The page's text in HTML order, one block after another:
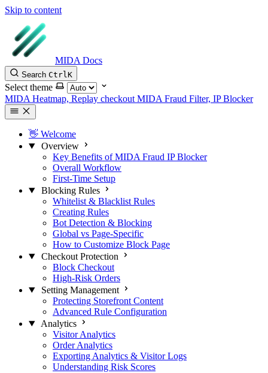
Skip to content
MIDA Docs
Search CtrlK
Select theme
MIDA Heatmap, Replay checkout MIDA Fraud Filter, IP Blocker
👋 Welcome
Overview
Key Benefits of MIDA Fraud IP Blocker
Overall Workflow
First-Time Setup
Blocking Rules
Whitelist & Blacklist Rules
Creating Rules
Bot Detection & Blocking
Global vs Page-Specific
How to Customize Block Page
Checkout Protection
Block Checkout
High-Risk Orders
Setting Management
Protecting Storefront Content
Advanced Rule Configuration
Analytics
Visitor Analytics
Order Analytics
Exporting Analytics & Visitor Logs
Understanding Risk Scores